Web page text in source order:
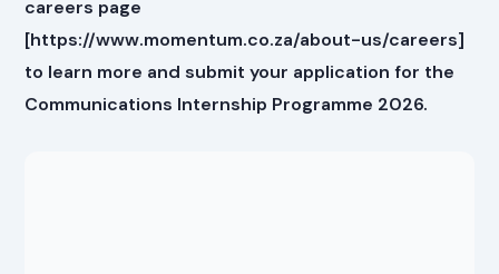
careers page
[https://www.momentum.co.za/about-us/careers]
to learn more and submit your application for the
Communications Internship Programme 2026.